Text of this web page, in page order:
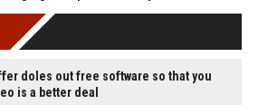
doles out free software so that you
is a better deal